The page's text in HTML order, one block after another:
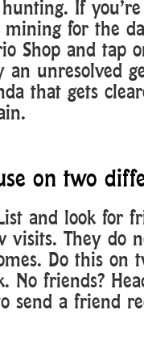
If
mining for the
Shop and tap
an unresolved
that gets
on two
and look for
visits. They do
Do this on
No friends?
send a friend